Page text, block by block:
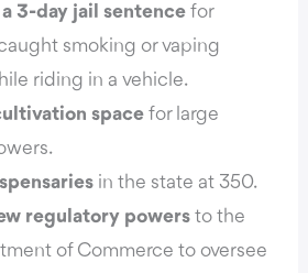
3-day jail sentence for
smoking or vaping
riding in a vehicle.
space for large
in the state at 350.
regulatory powers to the
of Commerce to oversee